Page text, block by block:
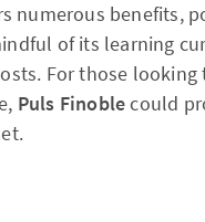
numerous benefits,
of its learning
For those
Puls Finoblecould